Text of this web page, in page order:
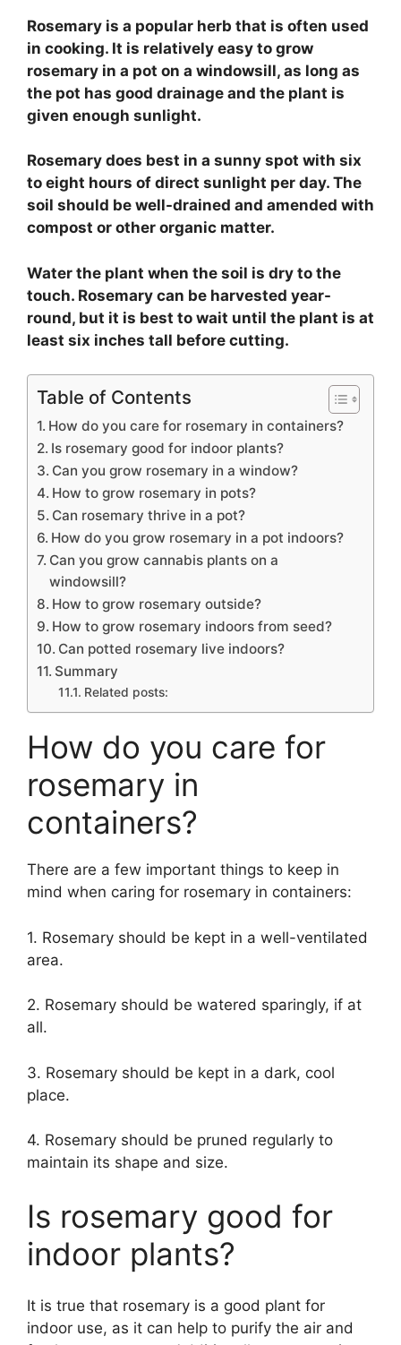
Rosemary is a popular herb that is often used
in cooking. It is relatively easy to grow
rosemary in a pot on a windowsill, as long as
the pot has good drainage and the plant is
given enough sunlight.
Rosemary does best in a sunny spot with six
to eight hours of direct sunlight per day. The
soil should be well-drained and amended with
compost or other organic matter.
Water the plant when the soil is dry to the
touch. Rosemary can be harvested year-
round, but it is best to wait until the plant is at
least six inches tall before cutting.
Table of Contents
How do you care for rosemary in containers?
Is rosemary good for indoor plants?
Can you grow rosemary in a window?
How to grow rosemary in pots?
Can rosemary thrive in a pot?
How do you grow rosemary in a pot indoors?
Can you grow cannabis plants on a
windowsill?
How to grow rosemary outside?
How to grow rosemary indoors from seed?
Can potted rosemary live indoors?
Summary
Related posts:
How do you care for
rosemary in
containers?
There are a few important things to keep in
mind when caring for rosemary in containers:
1. Rosemary should be kept in a well-ventilated
area.
2. Rosemary should be watered sparingly, if at
all.
3. Rosemary should be kept in a dark, cool
place.
4. Rosemary should be pruned regularly to
maintain its shape and size.
Is rosemary good for
indoor plants?
It is true that rosemary is a good plant for
indoor use, as it can help to purify the air and